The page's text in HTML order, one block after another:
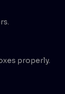
properly.